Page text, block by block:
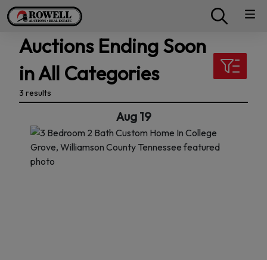
Auctions Ending Soon
in All Categories
3 results
Aug 19